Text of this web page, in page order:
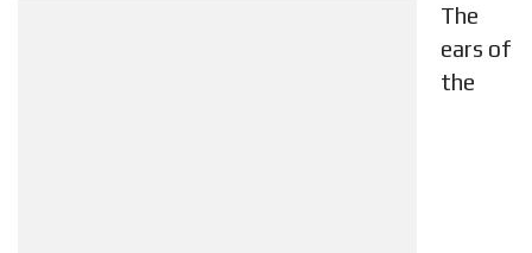
The
ears of
the